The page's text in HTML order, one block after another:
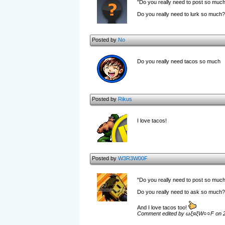
"Do you really need to post so
Do you really need to lurk so much?
Posted byNo
Do you really need tacos so much
Posted byRikus
I love tacos!
Posted byW3R3W00F
"Do you really need to post so
Do you really need to ask so much?
And I love tacos too!
Comment edited by ωξяξW○○F on